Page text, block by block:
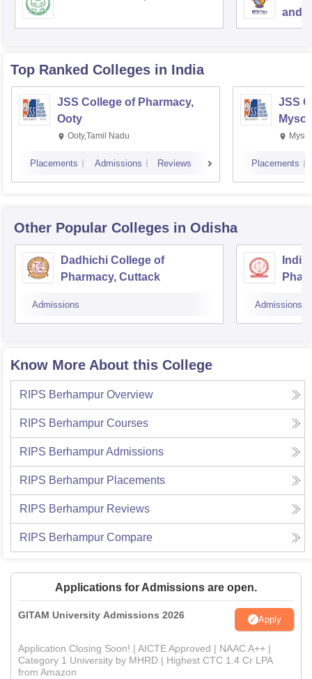
and
Top Ranked Colleges in India
JSS College of Pharmacy,
Ooty
Ooty,Tamil Nadu
Placements Admissions Reviews
JSS
Placements
Other Popular Colleges in Odisha
Dadhichi College of
Pharmacy, Cuttack
Admissions Admissions
Know More About this College
RIPS Berhampur Overview
RIPS Berhampur Courses
RIPS BerhampurAdmissions
RIPS Berhampur Placements
RIPS Berhampur Reviews
RIPS Berhampur Compare
Applications for Admissions are open.
GITAM University Admissions 2026 Apply
Application Closing Soon! | AICTE Approved | NAAC A++ |
Category 1 University by MHRD | Highest CTC 1.4 Cr LPA
from Amazon